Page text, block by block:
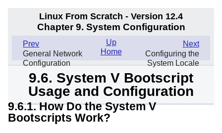
Linux From Scratch - Version 12.4
Chapter 9. System Configuration
Prev
General Network
Configuration
Next
Configuring the
System Locale
Up
Home
9.6. System V Bootscript
Usage and Configuration
9.6.1. How Do the System V
Bootscripts Work?